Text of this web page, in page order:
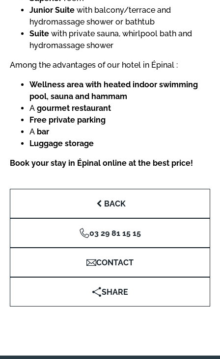
Junior Suite with balcony/terrace and
hydromassage shower or bathtub
Suite with private sauna, whirlpool bath and
hydromassage shower
Among the advantages of our hotel in Épinal :
Wellness area with heated indoor swimming
pool, sauna and hammam
A gourmet restaurant
Free private parking
A bar
Luggage storage
Book your stay in Épinal online at the best price!
BACK
03 29 81 15 15
CONTACT
SHARE